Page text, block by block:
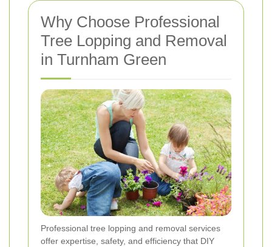
Why Choose Professional
Tree Lopping and Removal
in Turnham Green
Professional tree lopping and removal services
offer expertise, safety, and efficiency that DIY